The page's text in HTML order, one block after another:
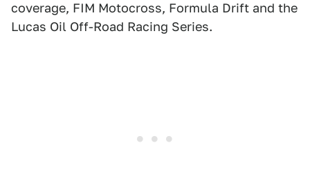
coverage, FIM Motocross, Formula Drift and the
Lucas Oil Off-Road Racing Series.